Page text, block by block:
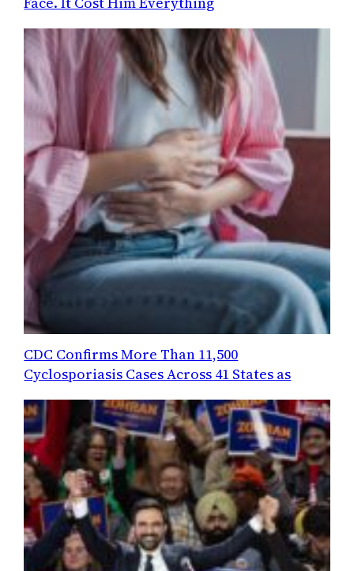
CDC Confirms More Than 11,500
Cyclosporiasis Cases Across 41 States as